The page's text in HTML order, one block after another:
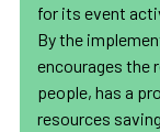
for its event
By the
encourages the
people, has a
resources